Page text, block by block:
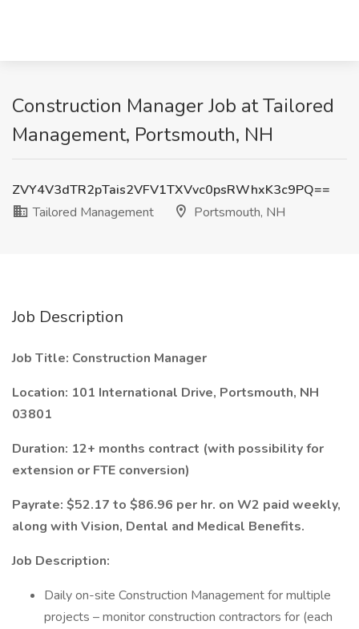
Construction Manager Job at Tailored
Management, Portsmouth, NH
ZVY4V3dTR2pTais2VFV1TXVvc0psRWhxK3c9PQ==
Tailored Management
Portsmouth, NH
Job Description
Job Title: Construction Manager
Location: 101 International Drive, Portsmouth, NH
03801
Duration: 12+ months contract (with possibility for
extension or FTE conversion)
Payrate: $52.17 to $86.96 per hr. on W2 paid weekly,
along with Vision, Dental and Medical Benefits.
Job Description:
Daily on-site Construction Management for multiple
projects – monitor construction contractors for (each